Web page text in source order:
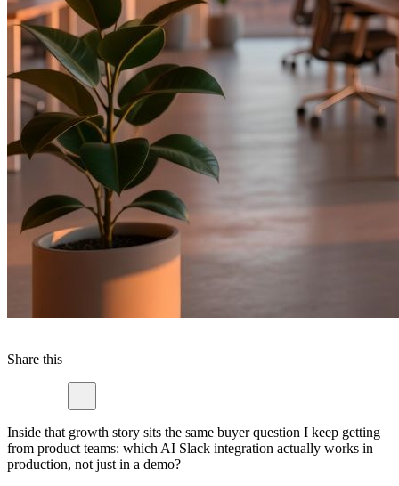
Share this
Inside that growth story sits the same buyer question I keep getting
from product teams: which AI Slack integration actually works in
production, not just in a demo?